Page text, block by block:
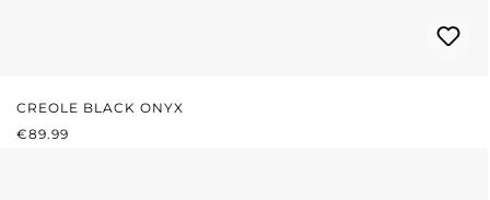
CREOLE BLACK ONYX
REGULAR PRICE:
€89.99